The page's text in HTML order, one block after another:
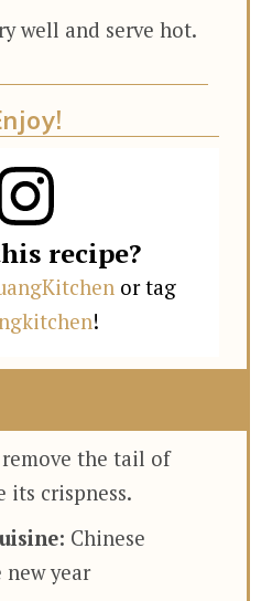
well and serve hot.
recipe?
or tag
!
the tail of
its crispness.
Chinese
new year